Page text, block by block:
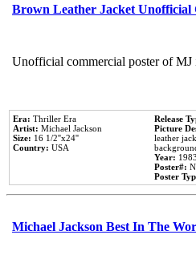
Brown Leather Jacket
Unofficial commercial poster of
Era: Thriller Era
Artist: Michael Jackson
Size: 16 1/2''x24''
Country: USA
Release
Picture
leather
Year: 1983
Poster#:
Poster
Michael Jackson Best In The